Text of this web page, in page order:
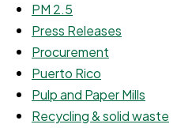
PM 2.5
Press Releases
Procurement
Puerto Rico
Pulp and Paper Mills
Recycling & solid waste